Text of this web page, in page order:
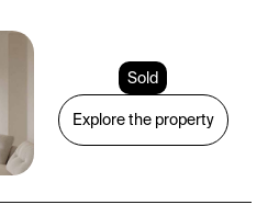
Sold
Explore the property